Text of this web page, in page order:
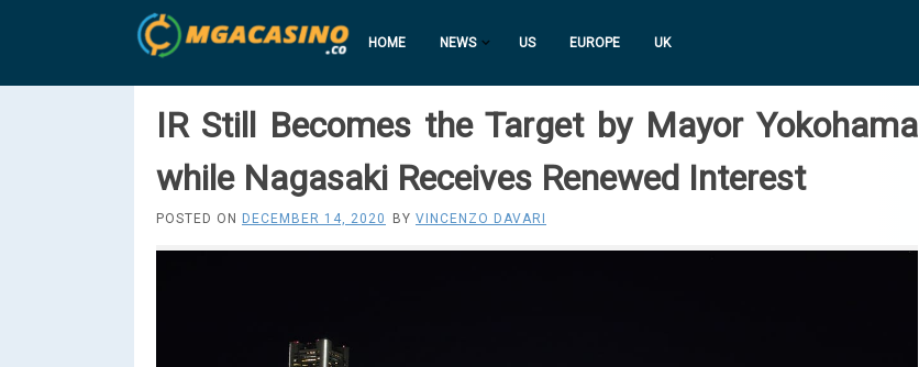
HOME NEWS US EUROPE UK
IR Still Becomes the Target by Mayor Yokohama
while Nagasaki Receives Renewed Interest
POSTED ON DECEMBER 14, 2020 BY VINCENZO DAVARI